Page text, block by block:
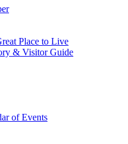
Place to Live
& Visitor Guide
of Events